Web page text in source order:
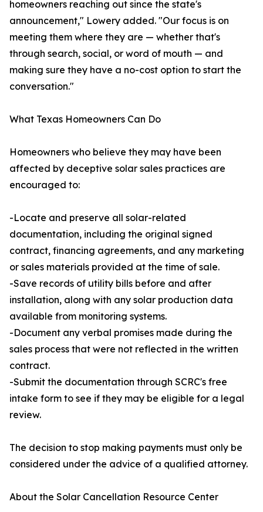
homeowners reaching out since the state's
announcement," Lowery added. "Our focus is on
meeting them where they are — whether that's
through search, social, or word of mouth — and
making sure they have a no-cost option to start the
conversation."
What Texas Homeowners Can Do
Homeowners who believe they may have been
affected by deceptive solar sales practices are
encouraged to:
-Locate and preserve all solar-related
documentation, including the original signed
contract, financing agreements, and any marketing
or sales materials provided at the time of sale.
-Save records of utility bills before and after
installation, along with any solar production data
available from monitoring systems.
-Document any verbal promises made during the
sales process that were not reflected in the written
contract.
-Submit the documentation through SCRC's free
intake form to see if they may be eligible for a legal
review.
The decision to stop making payments must only be
considered under the advice of a qualified attorney.
About the Solar Cancellation Resource Center